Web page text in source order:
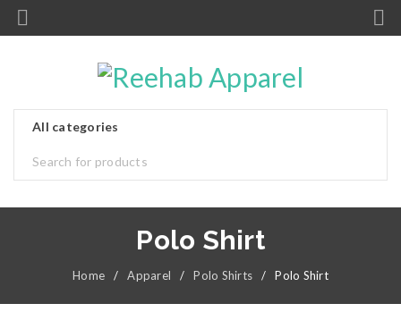
Polo Shirt
Home / Apparel / Polo Shirts / Polo Shirt